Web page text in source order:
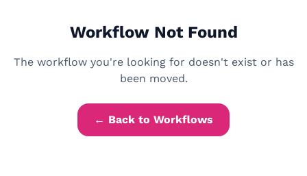
Workflow Not Found
The workflow you're looking for doesn't exist or has
been moved.
← Back to Workflows